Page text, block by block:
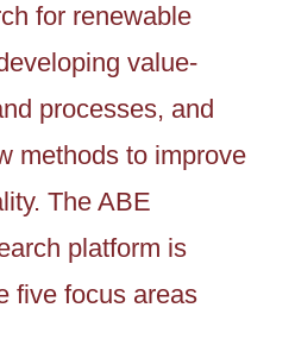
for renewable
value-
processes, and
methods to improve
The ABE
platform is
five focus areas